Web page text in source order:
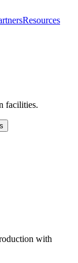
Resources
facilities.
with